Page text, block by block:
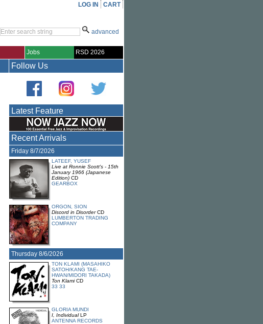
LOG IN CART
advanced
Jobs RSD 2026
Follow Us
Latest Feature
Recent Arrivals
Friday 8/7/2026
LATEEF, YUSEF
Live at Ronnie Scott's - 15th
January 1966 (Japanese
Edition) CD
GEARBOX
ORGON, SION
Discord in DisorderCD
LUMBERTON TRADING
COMPANY
Thursday 8/6/2026
TON KLAMI (MASAHIKO
SATOH/KANG TAE-
HWAN/MIDORI TAKADA)
Ton KlamiCD
33 33
GLORIA MUNDI
I, IndividualLP
ANTENNA RECORDS